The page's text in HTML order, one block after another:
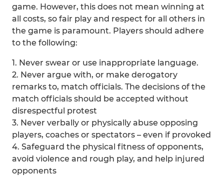
game. However, this does not mean winning at
all costs, so fair play and respect for all others in
the game is paramount. Players should adhere
to the following:
1. Never swear or use inappropriate language.
2. Never argue with, or make derogatory
remarks to, match officials. The decisions of the
match officials should be accepted without
disrespectful protest
3. Never verbally or physically abuse opposing
players, coaches or spectators – even if provoked
4. Safeguard the physical fitness of opponents,
avoid violence and rough play, and help injured
opponents